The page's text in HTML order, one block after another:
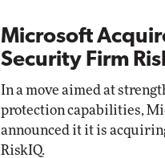
Microsoft
Security Firm
In a move aimed at
protection capabilities,
announced it it is
RiskIQ.